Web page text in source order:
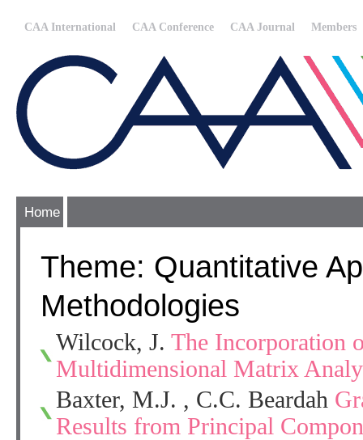
CAA International CAA Conference CAA Journal Members
Home
Theme: Quantitative
Methodologies
Wilcock, J. The Incorporation
Multidimensional Matrix
Baxter, M.J. , C.C. Beardah
Results from Principal